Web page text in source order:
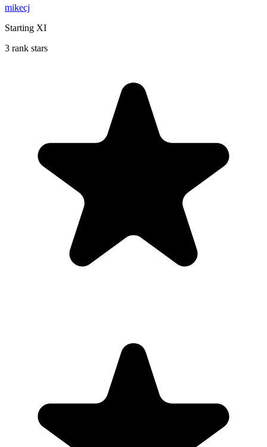
mikecj
Starting XI
3 rank stars